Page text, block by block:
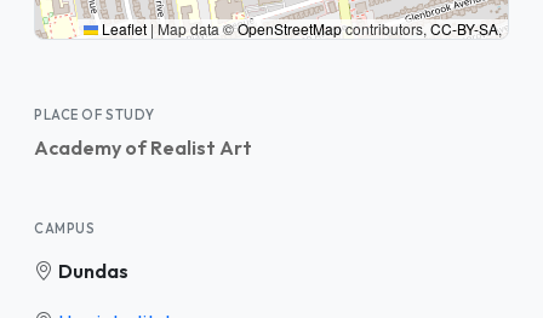
Leaflet | Map data ©OpenStreetMapcontributors, CC-BY-SA,
PLACE OF STUDY
Academy of Realist Art
CAMPUS
Dundas